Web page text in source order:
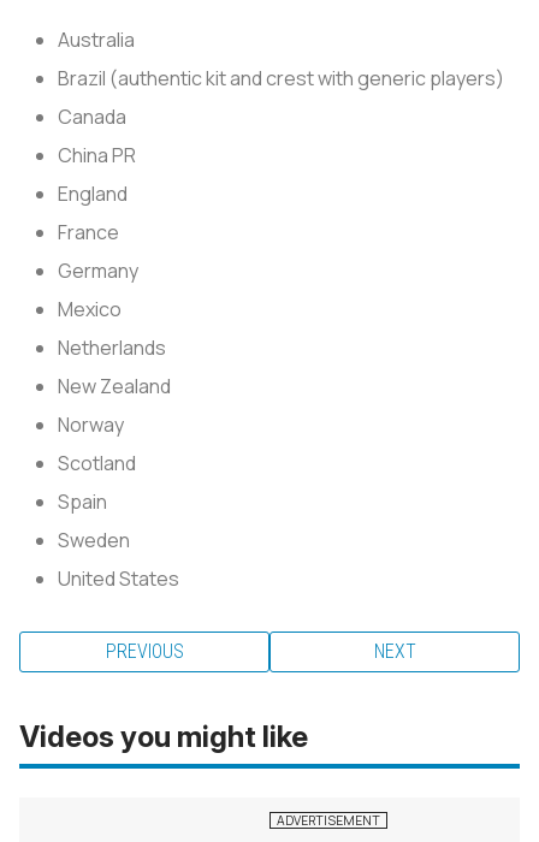
Australia
Brazil (authentic kit and crest with generic players)
Canada
China PR
England
France
Germany
Mexico
Netherlands
New Zealand
Norway
Scotland
Spain
Sweden
United States
PREVIOUS NEXT
Videos you might like